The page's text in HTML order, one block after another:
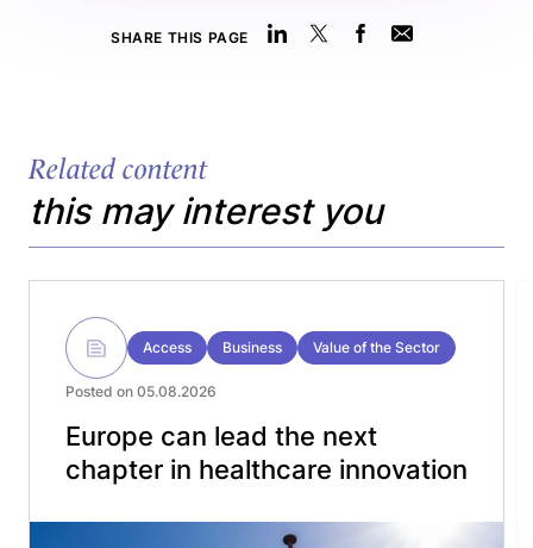
SHARE THIS PAGE
Related content
this may interest you
Access Business Value of the Sector
Posted on 05.08.2026
Europe can lead the next
chapter in healthcare innovation